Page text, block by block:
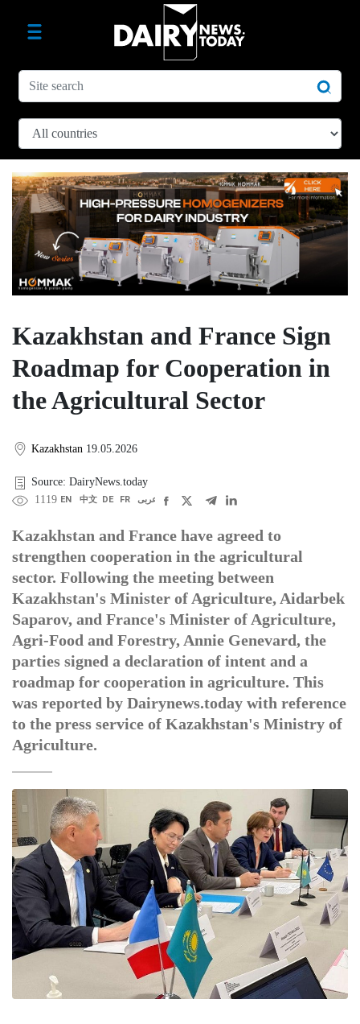
Kazakhstan and France Sign
Roadmap for Cooperation in
the Agricultural Sector
Kazakhstan 19.05.2026
Source: DairyNews.today
1119 EN 中文 DE FR عربى
Kazakhstan and France have agreed to
strengthen cooperation in the agricultural
sector. Following the meeting between
Kazakhstan's Minister of Agriculture, Aidarbek
Saparov, and France's Minister of Agriculture,
Agri-Food and Forestry, Annie Genevard, the
parties signed a declaration of intent and a
roadmap for cooperation in agriculture. This
was reported by Dairynews.today with reference
to the press service of Kazakhstan's Ministry of
Agriculture.